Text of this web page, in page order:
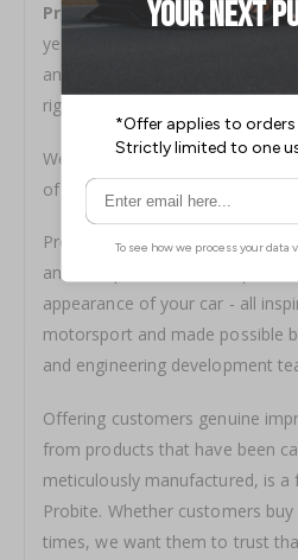
Probite
is a new British brand
years of experience in braking
and run by a team of
right here in the UK.
We specialise in the precision
of performance brake discs,
Probite offers a range of
and fluid products that improve
appearance of your car - all
motorsport and made possible
and engineering development
Offering customers genuine
from products that have been
meticulously manufactured, is
Probite. Whether customers
times, we want them to trust